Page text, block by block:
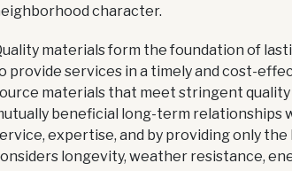
character.
materials form the foundation of
provide services in a timely and cost-
materials that meet stringent
beneficial long-term relationships
expertise, and by providing only
longevity, weather resistance,